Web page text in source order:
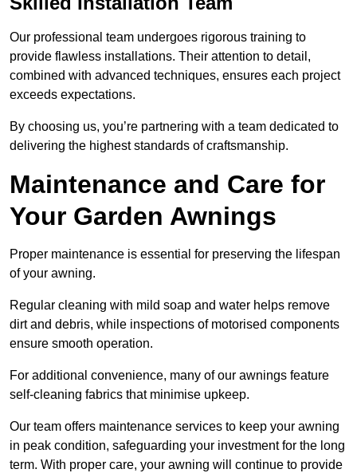
Our professional team undergoes rigorous training to
provide flawless installations. Their attention to detail,
combined with advanced techniques, ensures each project
exceeds expectations.
By choosing us, you’re partnering with a team dedicated to
delivering the highest standards of craftsmanship.
Maintenance and Care for
Your Garden Awnings
Proper maintenance is essential for preserving the lifespan
of your awning.
Regular cleaning with mild soap and water helps remove
dirt and debris, while inspections of motorised components
ensure smooth operation.
For additional convenience, many of our awnings feature
self-cleaning fabrics that minimise upkeep.
Our team offers maintenance services to keep your awning
in peak condition, safeguarding your investment for the long
term. With proper care, your awning will continue to provide